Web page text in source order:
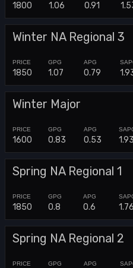
1800 1.06 0.91
Winter NA Regional 3
1850 1.07 0.79
Winter Major
1600 0.83 0.53 1.93
Spring NA Regional 1
1850 0.8 0.6 1.76
Spring NA Regional 2